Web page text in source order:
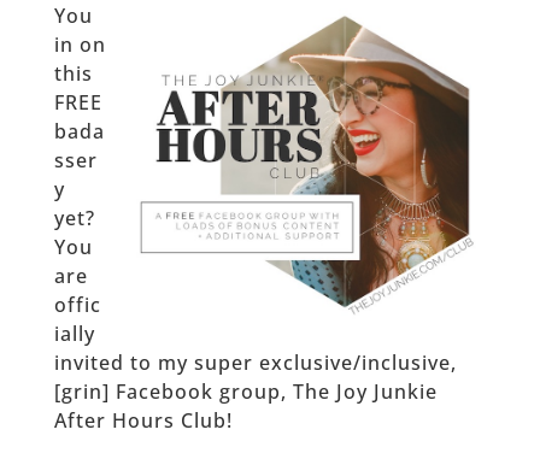
You
in on
this
FREE
bada
sser
y
yet?
You
are
offic
ially
invited to my super exclusive/inclusive,
[grin] Facebook group, The Joy Junkie
After Hours Club!